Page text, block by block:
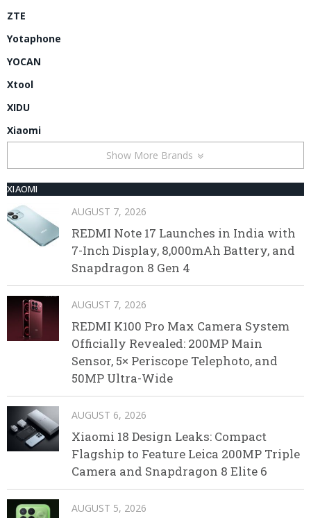
ZTE
Yotaphone
YOCAN
Xtool
XIDU
Xiaomi
Show More Brands
XIAOMI
AUGUST 7, 2026
REDMI Note 17 Launches in India with
7-Inch Display, 8,000mAh Battery, and
Snapdragon 8 Gen 4
AUGUST 7, 2026
REDMI K100 Pro Max Camera System
Officially Revealed: 200MP Main
Sensor, 5× Periscope Telephoto, and
50MP Ultra-Wide
AUGUST 6, 2026
Xiaomi 18 Design Leaks: Compact
Flagship to Feature Leica 200MP Triple
Camera and Snapdragon 8 Elite 6
AUGUST 5, 2026